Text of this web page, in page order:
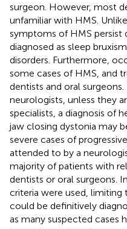
surgeon. However, most
unfamiliar with HMS.
symptoms of HMS persist
diagnosed as sleep
disorders. Furthermore,
some cases of HMS, and
dentists and oral
neurologists, unless they
specialists, a diagnosis of
jaw closing dystonia may
severe cases of
attended to by a
majority of patients with
dentists or oral surgeons.
criteria were used,
could be definitively
as many suspected cases